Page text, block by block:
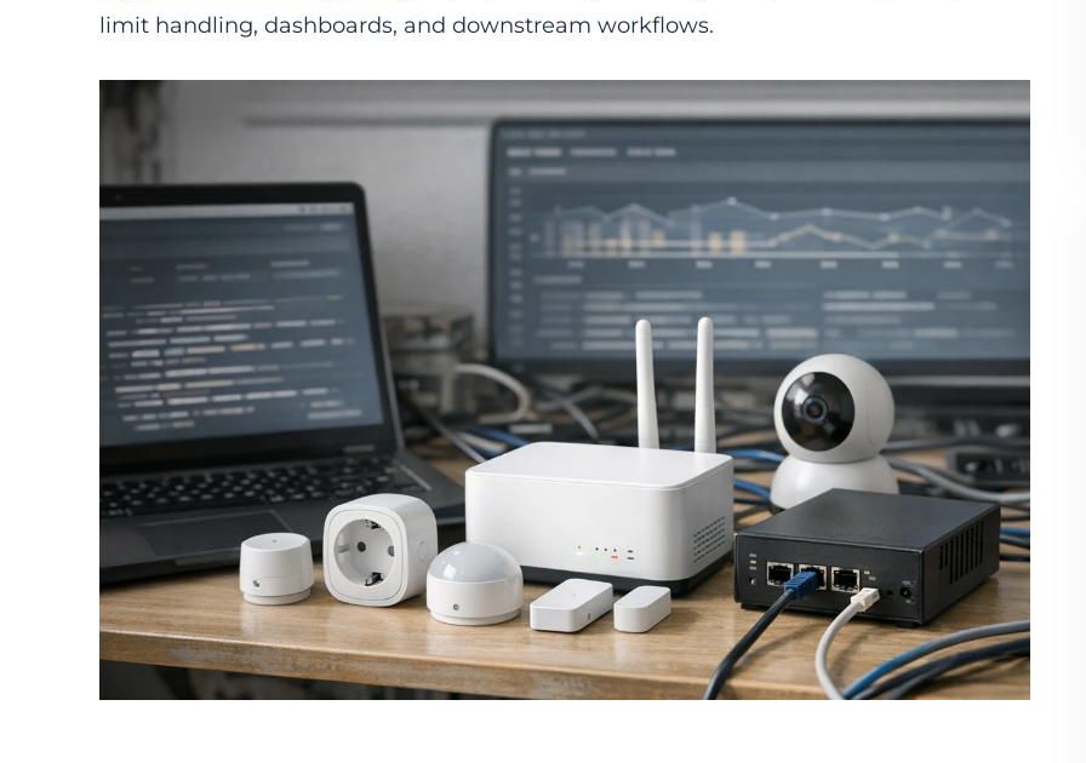
limit handling, dashboards, and downstream workflows.